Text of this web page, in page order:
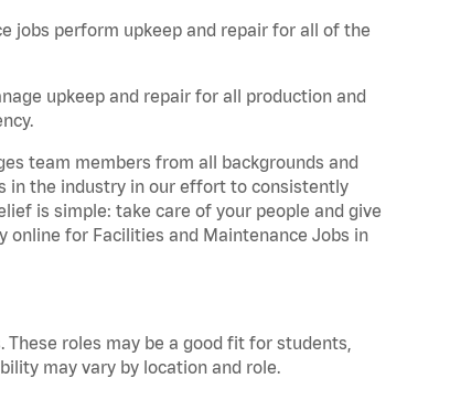
jobs perform upkeep and repair for all of the
upkeep and repair for all production and
team members from all backgrounds and
in the industry in our effort to consistently
is simple: take care of your people and give
online for Facilities and Maintenance Jobs in
roles may be a good fit for students,
may vary by location and role.